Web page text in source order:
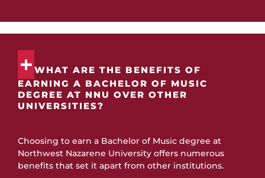
WHAT ARE THE BENEFITS OF
EARNING A BACHELOR OF MUSIC
DEGREE AT NNU OVER OTHER
UNIVERSITIES?
Choosing to earn a Bachelor of Music degree at
Northwest Nazarene University offers numerous
benefits that set it apart from other institutions.